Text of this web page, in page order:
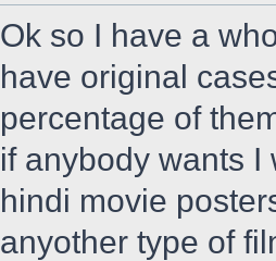
Ok so I have a
have original
percentage of
if anybody wants
hindi movie
anyother type of